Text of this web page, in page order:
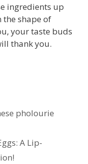
ingredients up
the shape of
your taste buds
thank you.
pholourie
A Lip-